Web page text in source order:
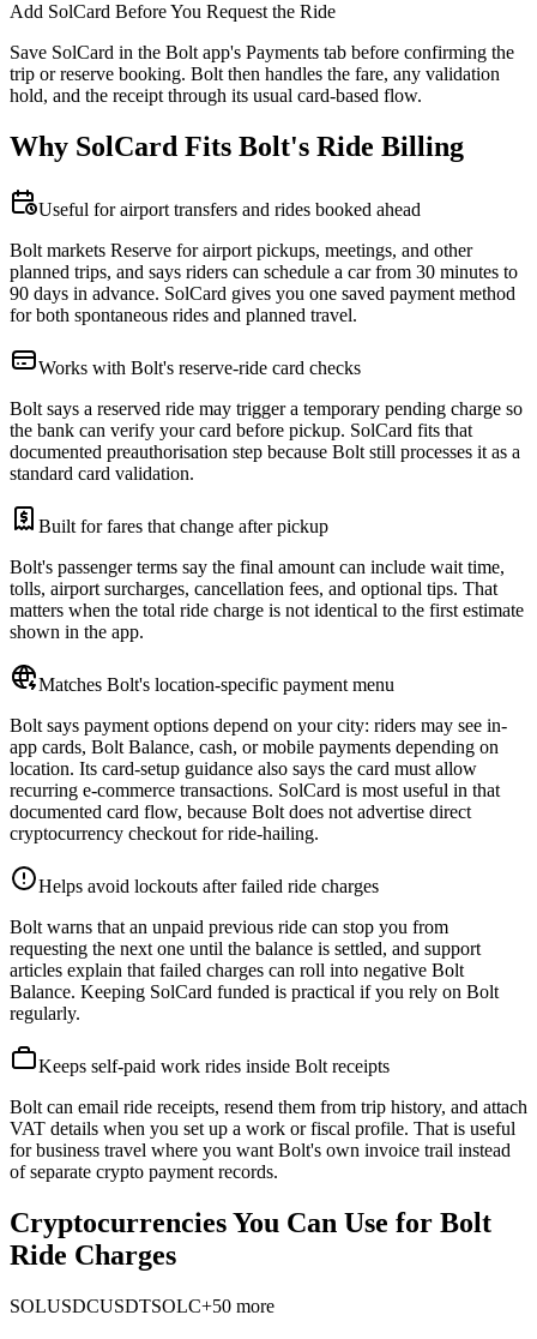
Add SolCard Before You Request the Ride
Save SolCard in the Bolt app's Payments tab before confirming the
trip or reserve booking. Bolt then handles the fare, any validation
hold, and the receipt through its usual card-based flow.
Why SolCard Fits Bolt's Ride Billing
Useful for airport transfers and rides booked ahead
Bolt markets Reserve for airport pickups, meetings, and other
planned trips, and says riders can schedule a car from 30 minutes to
90 days in advance. SolCard gives you one saved payment method
for both spontaneous rides and planned travel.
Works with Bolt's reserve-ride card checks
Bolt says a reserved ride may trigger a temporary pending charge so
the bank can verify your card before pickup. SolCard fits that
documented preauthorisation step because Bolt still processes it as a
standard card validation.
Built for fares that change after pickup
Bolt's passenger terms say the final amount can include wait time,
tolls, airport surcharges, cancellation fees, and optional tips. That
matters when the total ride charge is not identical to the first estimate
shown in the app.
Matches Bolt's location-specific payment menu
Bolt says payment options depend on your city: riders may see in-
app cards, Bolt Balance, cash, or mobile payments depending on
location. Its card-setup guidance also says the card must allow
recurring e-commerce transactions. SolCard is most useful in that
documented card flow, because Bolt does not advertise direct
cryptocurrency checkout for ride-hailing.
Helps avoid lockouts after failed ride charges
Bolt warns that an unpaid previous ride can stop you from
requesting the next one until the balance is settled, and support
articles explain that failed charges can roll into negative Bolt
Balance. Keeping SolCard funded is practical if you rely on Bolt
regularly.
Keeps self-paid work rides inside Bolt receipts
Bolt can email ride receipts, resend them from trip history, and attach
VAT details when you set up a work or fiscal profile. That is useful
for business travel where you want Bolt's own invoice trail instead
of separate crypto payment records.
Cryptocurrencies You Can Use for Bolt
Ride Charges
SOLUSDCUSDTSOLC+50 more